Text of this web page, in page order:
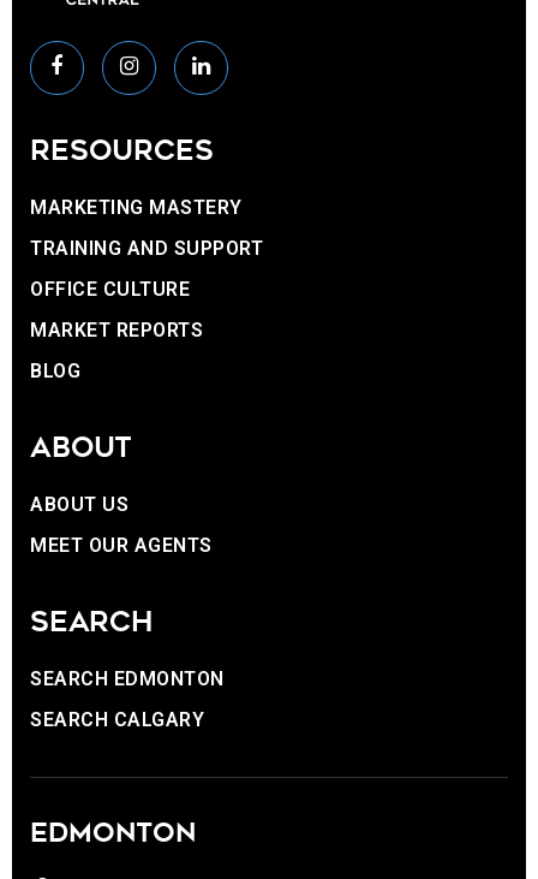
RESOURCES
MARKETING MASTERY
TRAINING AND SUPPORT
OFFICE CULTURE
MARKET REPORTS
BLOG
ABOUT
ABOUT US
MEET OUR AGENTS
SEARCH
SEARCH EDMONTON
SEARCH CALGARY
EDMONTON